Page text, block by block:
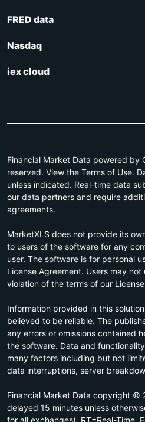
FRED data
Nasdaq
iex cloud
Financial Market Data powered by
reserved. View the Terms of Use.
unless indicated. Real-time data
our data partners and require
agreements.
MarketXLS does not provide its
to users of the software for any
user. The software is for personal
License Agreement. Users may
violation of the terms of our
Information provided in this
believed to be reliable. The
any errors or omissions contained
the software. Data and
many factors including but not
data interruptions, server
Financial Market Data copyright ©
delayed 15 minutes unless
for all exchanges). RT=Real-Time,